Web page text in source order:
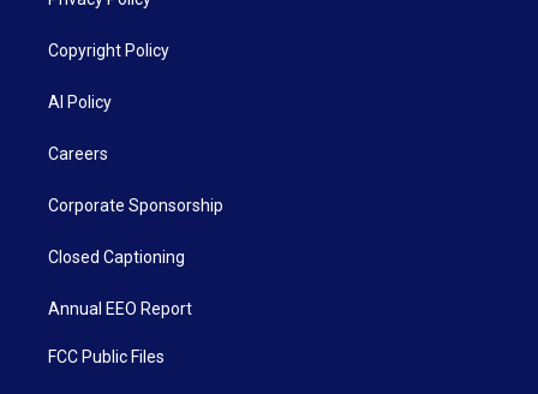
Copyright Policy
AI Policy
Careers
Corporate Sponsorship
Closed Captioning
Annual EEO Report
FCC Public Files